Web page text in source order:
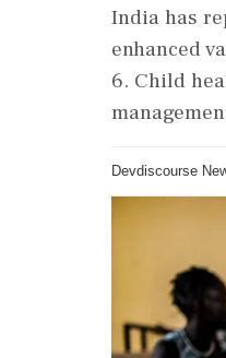
India has
enhanced
6. Child
Devdiscourse